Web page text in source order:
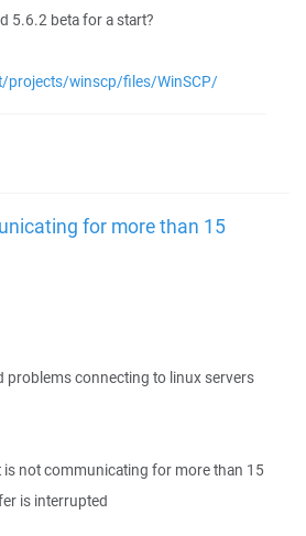
5.6.2 beta for a start?
projects/winscp/files/WinSCP/
for more than 15
problems connecting to linux servers
is not communicating for more than 15
is interrupted